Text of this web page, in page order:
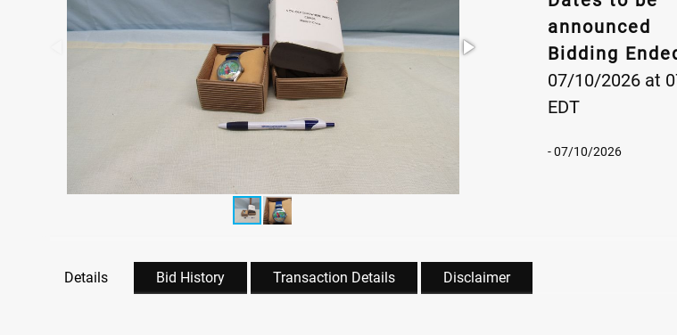
announced
Bidding
07/10/2026 at
EDT
- 07/10/2026
Details Bid History Transaction Details Disclaimer